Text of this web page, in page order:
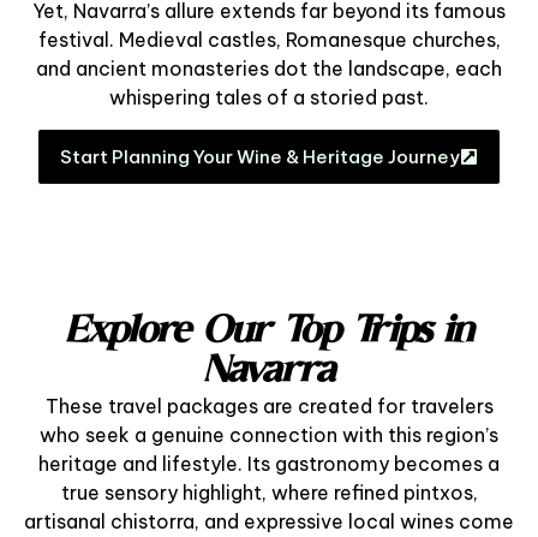
Yet, Navarra’s allure extends far beyond its famous
festival. Medieval castles, Romanesque churches,
and ancient monasteries dot the landscape, each
whispering tales of a storied past.
Start Planning Your Wine & Heritage Journey
Explore Our Top Trips in
Navarra
These travel packages are created for travelers
who seek a genuine connection with this region’s
heritage and lifestyle. Its gastronomy becomes a
true sensory highlight, where refined pintxos,
artisanal chistorra, and expressive local wines come